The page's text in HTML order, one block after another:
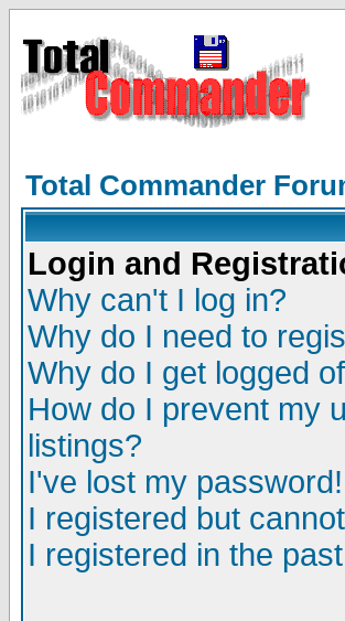
Total Commander
Login and
Why can't I log in?
Why do I need to
Why do I get logged
How do I prevent my
listings?
I've lost my password!
I registered but
I registered in the